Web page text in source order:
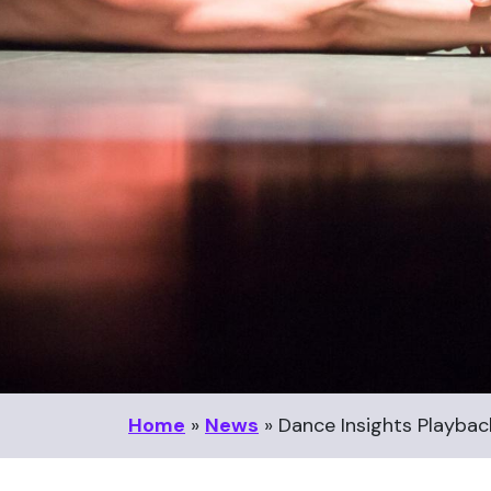
Home » News » Dance Insights